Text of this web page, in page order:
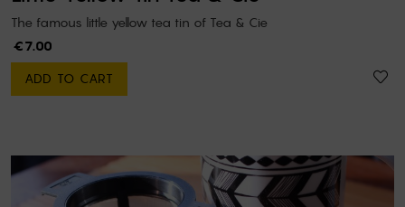
The famous little yellow tea tin of Tea & Cie
€7.00
ADD TO CART